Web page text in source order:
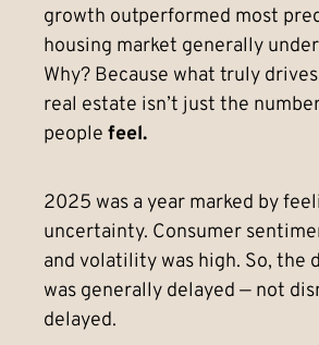
growth outperformed most
housing market generally
Why? Because what truly
real estate isn’t just the
people feel.
2025 was a year marked by
uncertainty. Consumer
and volatility was high. So, the
was generally delayed — not
delayed.